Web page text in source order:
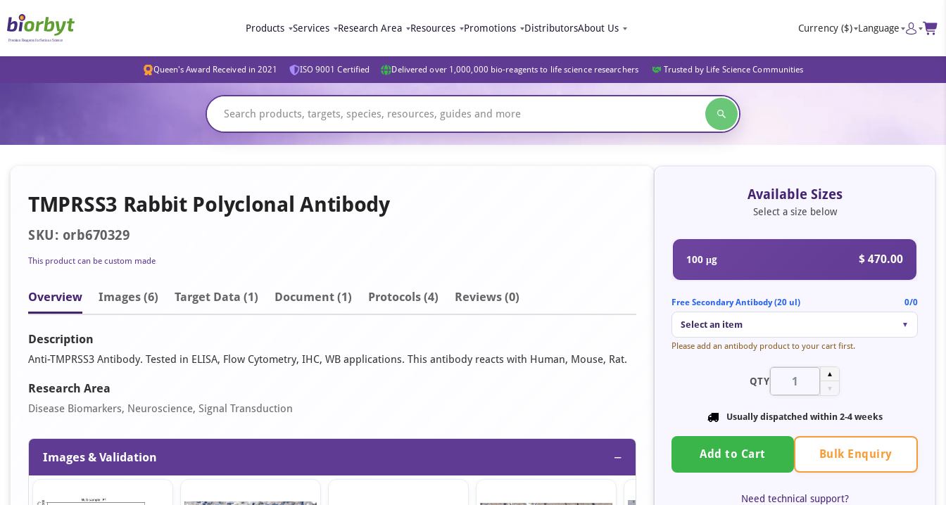
Products Services Research Area Resources Promotions DistributorsAbout Us Currency ($) Language
Queen's Award Received in 2021 ISO 9001 Certified Delivered over 1,000,000 bio-reagents to life science researchers Trusted by Life Science Communities
TMPRSS3 Rabbit Polyclonal Antibody
SKU: orb670329
This product can be custom made
Overview Images (6) Target Data (1) Document (1) Protocols (4) Reviews (0)
Description
Anti-TMPRSS3 Antibody. Tested in ELISA, Flow Cytometry, IHC, WB applications. This antibody reacts with Human, Mouse, Rat.
Research Area
Disease Biomarkers, Neuroscience, Signal Transduction
Images & Validation −
Available Sizes
Select a size below
100 μg $ 470.00
Free Secondary Antibody (20 ul) 0/0
Select an item ▼
Please add an antibody product to your cart first.
QTY
▲
▼
Usually dispatched within 2-4 weeks
Add to Cart Bulk Enquiry
Need technical support?